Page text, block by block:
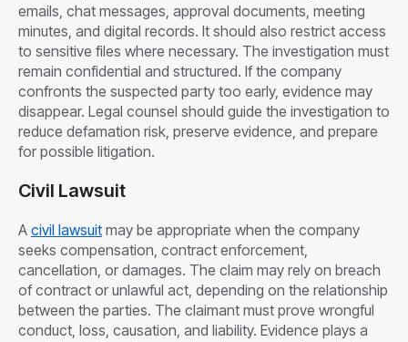
emails, chat messages, approval documents, meeting
minutes, and digital records. It should also restrict access
to sensitive files where necessary. The investigation must
remain confidential and structured. If the company
confronts the suspected party too early, evidence may
disappear. Legal counsel should guide the investigation to
reduce defamation risk, preserve evidence, and prepare
for possible litigation.
Civil Lawsuit
A civil lawsuit may be appropriate when the company
seeks compensation, contract enforcement,
cancellation, or damages. The claim may rely on breach
of contract or unlawful act, depending on the relationship
between the parties. The claimant must prove wrongful
conduct, loss, causation, and liability. Evidence plays a